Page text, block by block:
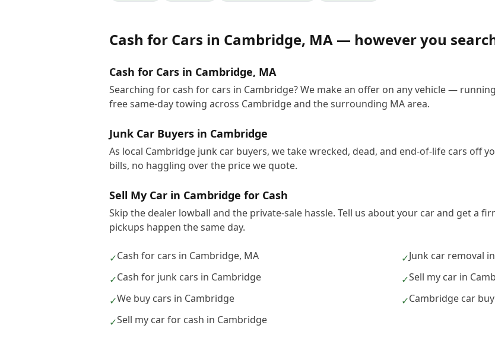
Cash for Cars in Cambridge, MA — however you
Cash for Cars in Cambridge, MA
Searching for cash for cars in Cambridge? We make an offer on any vehicle —
free same-day towing across Cambridge and the surrounding MA area.
Junk Car Buyers in Cambridge
As local Cambridge junk car buyers, we take wrecked, dead, and end-of-life cars off
bills, no haggling over the price we quote.
Sell My Car in Cambridge for Cash
Skip the dealer lowball and the private-sale hassle. Tell us about your car and get a
pickups happen the same day.
✓Cash for cars in Cambridge, MA ✓Junk car removal
✓Cash for junk cars in Cambridge ✓Sell my car in
✓We buy cars in Cambridge ✓Cambridge car
✓Sell my car for cash in Cambridge